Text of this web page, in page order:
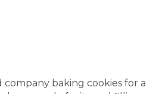
company baking cookies for a